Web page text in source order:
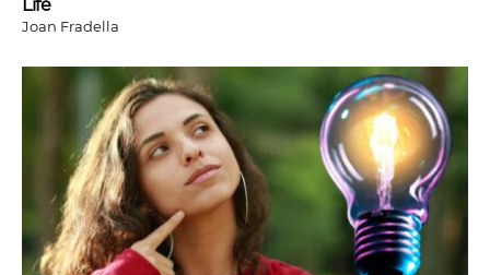
Life
Joan Fradella